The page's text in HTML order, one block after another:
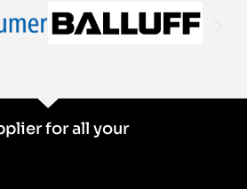
for all your